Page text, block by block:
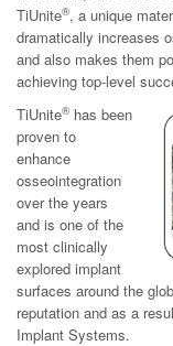
TiUnite®, a unique
dramatically increases
and also makes them
achieving top-level
TiUnite® has been
proven to
enhance
osseointegration
over the years
and is one of the
most clinically
explored implant
surfaces around the
reputation and as a
Implant Systems.